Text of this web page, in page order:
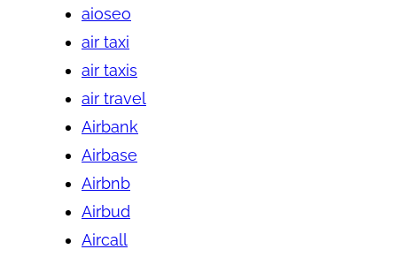
aioseo
air taxi
air taxis
air travel
Airbank
Airbase
Airbnb
Airbud
Aircall